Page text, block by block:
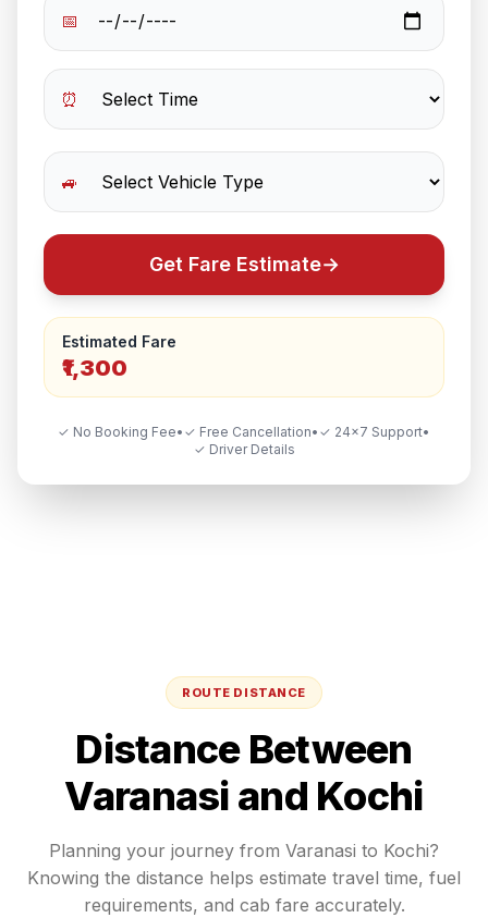
📅
⏰
🚙
Get Fare Estimate→
Estimated Fare
₹1,300
✓ No Booking Fee• ✓ Free Cancellation• ✓ 24×7 Support•
✓ Driver Details
ROUTE DISTANCE
Distance Between
Varanasi and Kochi
Planning your journey from Varanasi to Kochi?
Knowing the distance helps estimate travel time, fuel
requirements, and cab fare accurately.